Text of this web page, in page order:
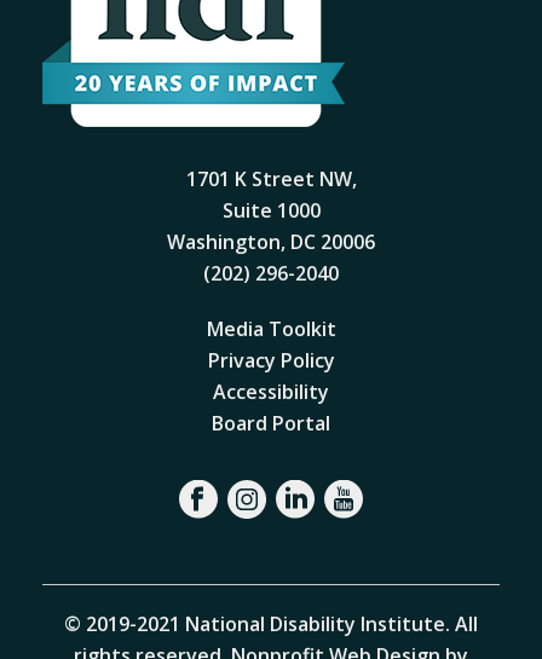
1701 K Street NW,
Suite 1000
Washington, DC 20006
(202) 296-2040
Media Toolkit
Privacy Policy
Accessibility
Board Portal
© 2019-2021 National Disability Institute. All